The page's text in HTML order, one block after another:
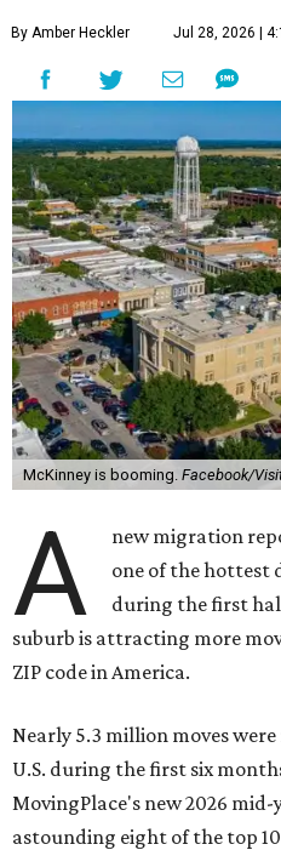
By Amber Heckler Jul 28, 2026 |
McKinney is booming. Facebook/
A
new migration
one of the hottest
during the first
suburb is attracting more
ZIP code in America.
Nearly 5.3 million moves
U.S. during the first six
MovingPlace's new 2026
astounding eight of the top